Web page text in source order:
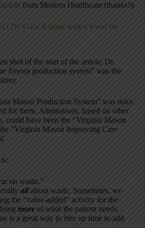
article from Modern Healthcare (thanks!):
Dr. Gary Kaplan wages a war on
shot of the start of the article, Dr.
Toyota production system” was the
Mason Production System” was risky,
for them. Alternatives, based on other
could have been the “Virginia Mason
“Virginia Mason Improving Care
on waste.”
all about waste. Sometimes, we
the “value-added” activity for the
more of what the patient needs…
is a great way to free up time to add